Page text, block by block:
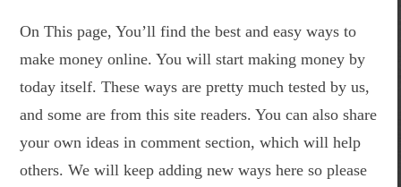
On This page, You’ll find the best and easy ways to
make money online. You will start making money by
today itself. These ways are pretty much tested by us,
and some are from this site readers. You can also share
your own ideas in comment section, which will help
others. We will keep adding new ways here so please